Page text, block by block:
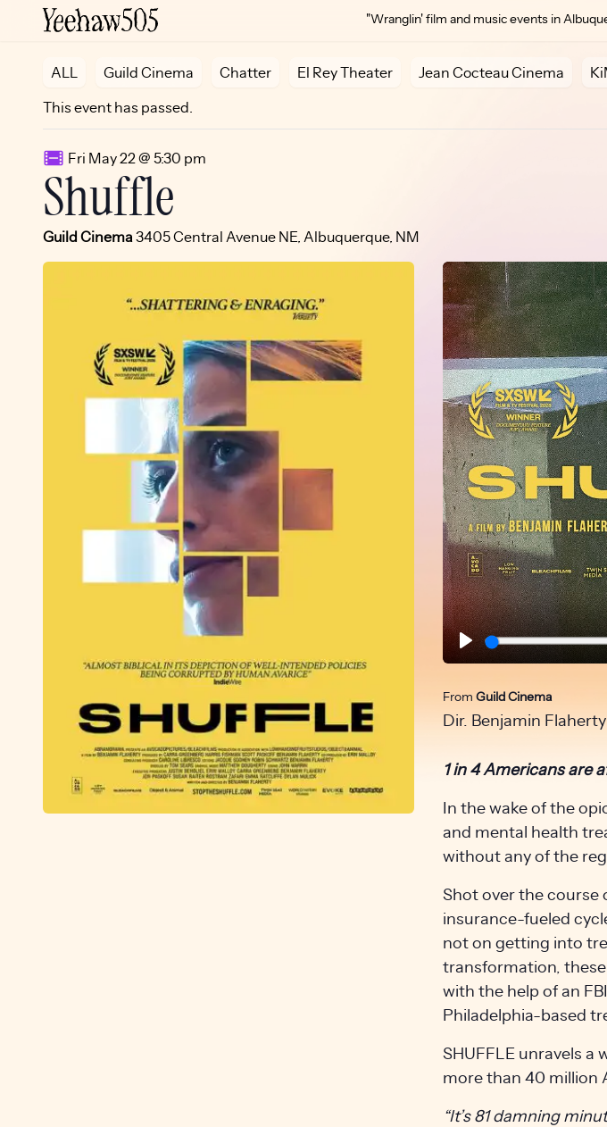
"Wranglin' film and music events in
ALL Guild Cinema Chatter El Rey Theater Jean Cocteau Cinema
This event has passed.
Fri May 22 @ 5:30 pm
Shuffle
Guild Cinema3405 Central Avenue NE, Albuquerque, NM
Play
From Guild Cinema
Dir. Benjamin
1 in 4 Americans are
In the wake of the
and mental health
without any of the
Shot over the course
insurance-fueled
not on getting into
transformation,
with the help of an
Philadelphia-based
SHUFFLE unravels
more than 40 million
“It’s 81 damning